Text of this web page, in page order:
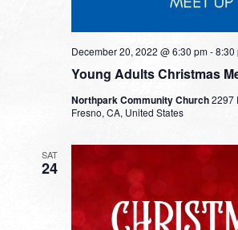
Young Adults Christmas
December 20, 2022 @ 6:30 pm-8:30
Northpark Community Church2297
Fresno, CA, United States
SAT
24